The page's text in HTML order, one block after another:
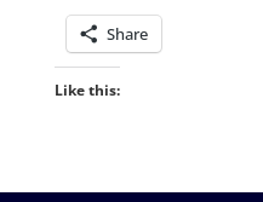
Share
Like this: